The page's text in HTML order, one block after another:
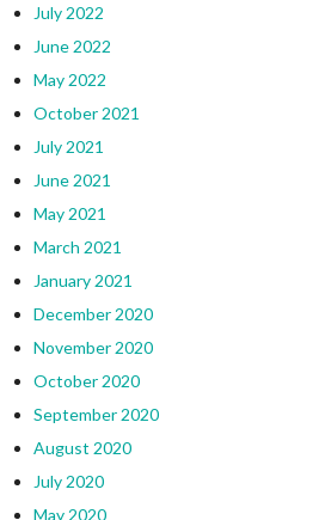
July 2022
June 2022
May 2022
October 2021
July 2021
June 2021
May 2021
March 2021
January 2021
December 2020
November 2020
October 2020
September 2020
August 2020
July 2020
May 2020